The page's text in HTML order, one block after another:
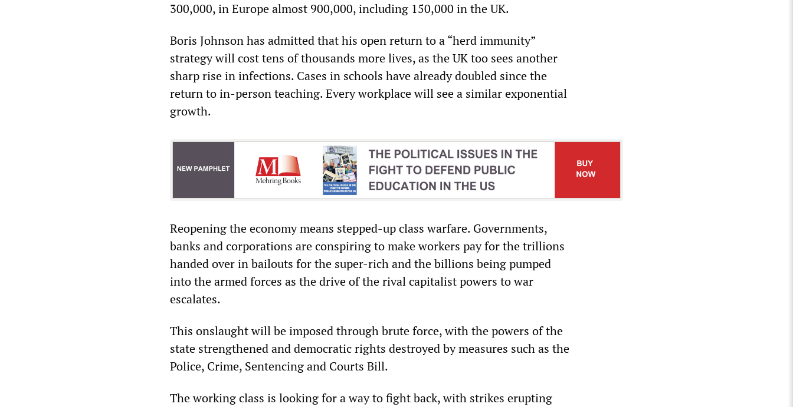
300,000, in Europe almost 900,000, including 150,000 in the UK.
Boris Johnson has admitted that his open return to a “herd immunity”
strategy will cost tens of thousands more lives, as the UK too sees another
sharp rise in infections. Cases in schools have already doubled since the
return to in-person teaching. Every workplace will see a similar exponential
growth.
Reopening the economy means stepped-up class warfare. Governments,
banks and corporations are conspiring to make workers pay for the trillions
handed over in bailouts for the super-rich and the billions being pumped
into the armed forces as the drive of the rival capitalist powers to war
escalates.
This onslaught will be imposed through brute force, with the powers of the
state strengthened and democratic rights destroyed by measures such as the
Police, Crime, Sentencing and Courts Bill.
The working class is looking for a way to fight back, with strikes erupting